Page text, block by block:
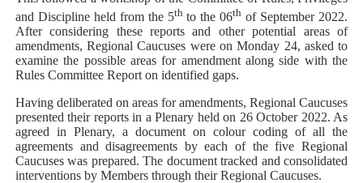
and Discipline held from the 5thto the 06th of September 2022.
After considering these reports and other potential areas of
amendments, Regional Caucuses were on Monday 24, asked to
examine the possible areas for amendment along side with the
Rules Committee Report on identified gaps.
Having deliberated on areas for amendments, Regional Caucuses
presented their reports in a Plenary held on 26 October 2022. As
agreed in Plenary, a document on colour coding of all the
agreements and disagreements by each of the five Regional
Caucuses was prepared. The document tracked and consolidated
interventions by Members through their Regional Caucuses.